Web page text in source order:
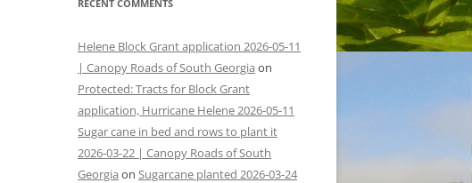
RECENT COMMENTS
Helene Block Grant application 2026-05-11
| Canopy Roads of South Georgia on
Protected: Tracts for Block Grant
application, Hurricane Helene 2026-05-11
Sugar cane in bed and rows to plant it
2026-03-22 | Canopy Roads of South
Georgia on Sugarcane planted 2026-03-24